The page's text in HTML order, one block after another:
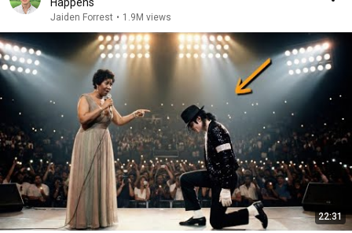
Jaiden Forrest • 1.9M views
22:31